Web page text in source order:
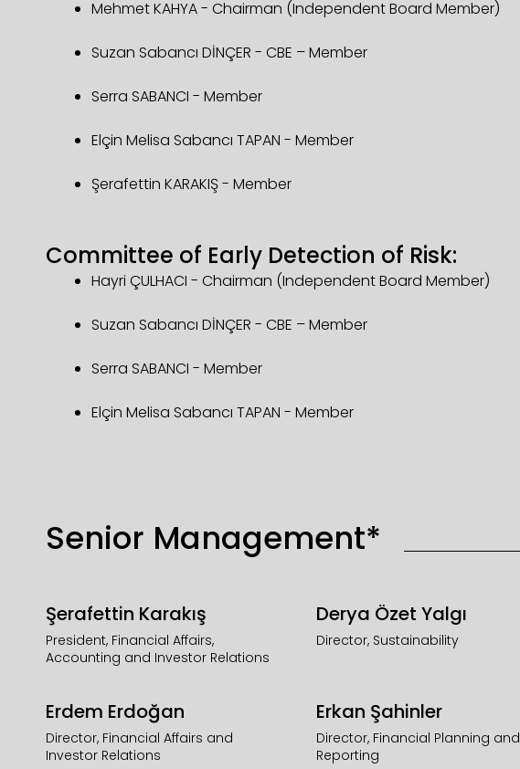
Mehmet KAHYA - Chairman (Independent Board Member)
Suzan Sabancı DİNÇER - CBE – Member
Serra SABANCI - Member
Elçin Melisa Sabancı TAPAN - Member
Şerafettin KARAKIŞ - Member
Committee of Early Detection of Risk:
Hayri ÇULHACI - Chairman (Independent Board Member)
Suzan Sabancı DİNÇER - CBE – Member
Serra SABANCI - Member
Elçin Melisa Sabancı TAPAN - Member
Senior Management*
Şerafettin Karakış
President, Financial Affairs,
Accounting and Investor Relations
Derya Özet Yalgı
Director, Sustainability
Erdem Erdoğan
Director, Financial Affairs and
Investor Relations
Erkan Şahinler
Director, Financial Planning and
Reporting